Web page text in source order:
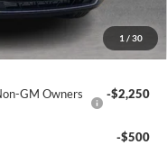
1 / 30
$30,028
GM Owners
-$2,250
-$500